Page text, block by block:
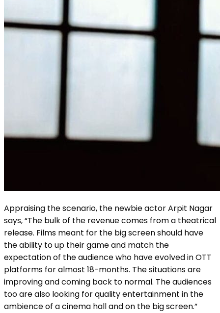
Appraising the scenario, the newbie actor Arpit Nagar
says, “The bulk of the revenue comes from a theatrical
release. Films meant for the big screen should have
the ability to up their game and match the
expectation of the audience who have evolved in OTT
platforms for almost 18-months. The situations are
improving and coming back to normal. The audiences
too are also looking for quality entertainment in the
ambience of a cinema hall and on the big screen.”